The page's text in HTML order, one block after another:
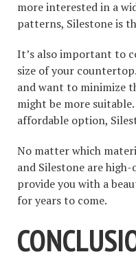
more interested in a
patterns, Silestone is
It’s also important to
size of your
and want to minimize
might be more
affordable option,
No matter which
and Silestone are
provide you with a
for years to come.